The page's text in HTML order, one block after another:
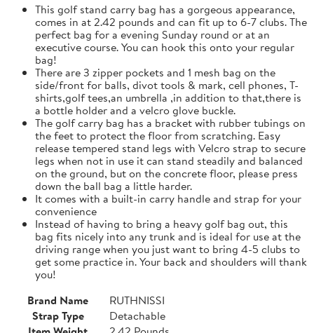
This golf stand carry bag has a gorgeous appearance,
comes in at 2.42 pounds and can fit up to 6-7 clubs. The
perfect bag for a evening Sunday round or at an
executive course. You can hook this onto your regular
bag!
There are 3 zipper pockets and 1 mesh bag on the
side/front for balls, divot tools & mark, cell phones, T-
shirts,golf tees,an umbrella ,in addition to that,there is
a bottle holder and a velcro glove buckle.
The golf carry bag has a bracket with rubber tubings on
the feet to protect the floor from scratching. Easy
release tempered stand legs with Velcro strap to secure
legs when not in use it can stand steadily and balanced
on the ground, but on the concrete floor, please press
down the ball bag a little harder.
It comes with a built-in carry handle and strap for your
convenience
Instead of having to bring a heavy golf bag out, this
bag fits nicely into any trunk and is ideal for use at the
driving range when you just want to bring 4-5 clubs to
get some practice in. Your back and shoulders will thank
you!
Brand Name
RUTHNISSI
Strap Type
Detachable